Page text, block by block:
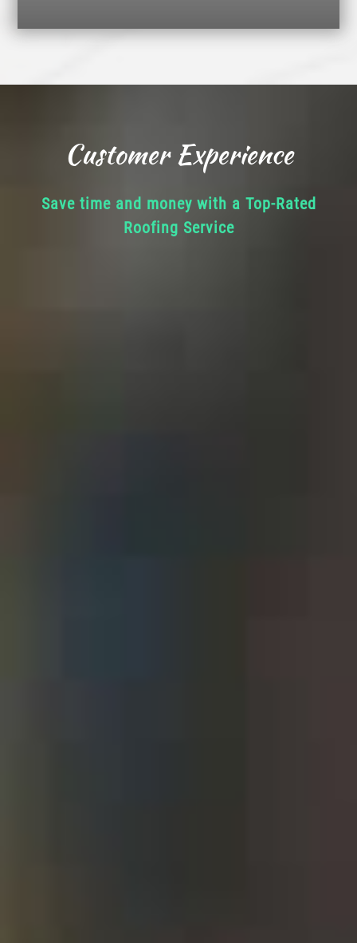
Customer Experience
Save time and money with a Top-Rated
Roofing Service